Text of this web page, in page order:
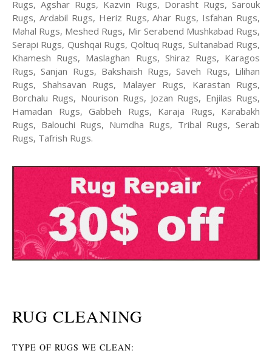
Rugs, Agshar Rugs, Kazvin Rugs, Dorasht Rugs, Sarouk
Rugs, Ardabil Rugs, Heriz Rugs, Ahar Rugs, Isfahan Rugs,
Mahal Rugs, Meshed Rugs, Mir Serabend Mushkabad Rugs,
Serapi Rugs, Qushqai Rugs, Qoltuq Rugs, Sultanabad Rugs,
Khamesh Rugs, Maslaghan Rugs, Shiraz Rugs, Karagos
Rugs, Sanjan Rugs, Bakshaish Rugs, Saveh Rugs, Lilihan
Rugs, Shahsavan Rugs, Malayer Rugs, Karastan Rugs,
Borchalu Rugs, Nourison Rugs, Jozan Rugs, Enjilas Rugs,
Hamadan Rugs, Gabbeh Rugs, Karaja Rugs, Karabakh
Rugs, Balouchi Rugs, Numdha Rugs, Tribal Rugs, Serab
Rugs, Tafrish Rugs.
RUG CLEANING
TYPE OF RUGS WE CLEAN: